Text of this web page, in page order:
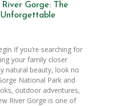
Gorge: The
If you’re searching for
your family closer
natural beauty, look no
National Park and
outdoor adventures,
River Gorge is one of